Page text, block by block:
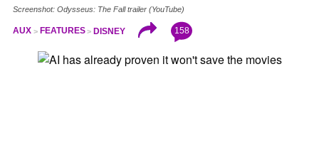
Screenshot: Odysseus: The Fall trailer (YouTube)
AUX FEATURES DISNEY 158